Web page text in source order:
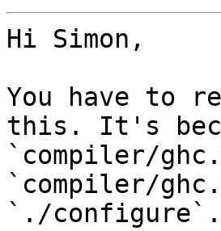
Hi Simon,
You have to
this. It's
`compiler/
`compiler/
`./